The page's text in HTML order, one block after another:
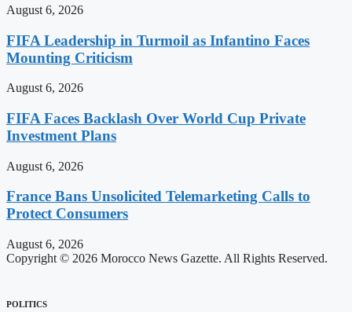
August 6, 2026
FIFA Leadership in Turmoil as Infantino Faces
Mounting Criticism
August 6, 2026
FIFA Faces Backlash Over World Cup Private
Investment Plans
August 6, 2026
France Bans Unsolicited Telemarketing Calls to
Protect Consumers
August 6, 2026
Copyright © 2026 Morocco News Gazette. All Rights Reserved.
POLITICS